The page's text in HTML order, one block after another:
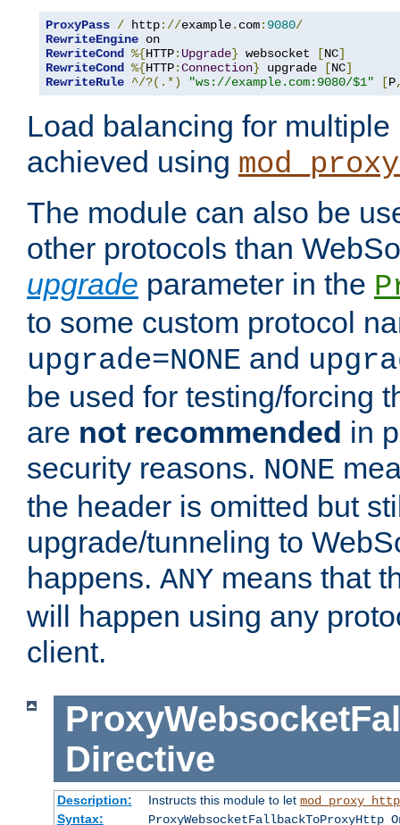
ProxyPass / http://example. com: 9080/
RewriteEngine
RewriteCond
%{HTTP: Upgrade} websocket [NC]
RewriteCond
%{HTTP:Connection} upgrade [NC]
RewriteRule ^/?(.*) "ws://example.com:9080/$1" [P
Load balancing for
achieved using
The module can also be
other protocols than
upgrade parameter in the
to some custom protocol
upgrade=NONE and
be used for testing/forcing
are not recommended in
security reasons. NONE
the header is omitted but
upgrade/tunneling to
happens. ANY means that
will happen using any
client.
Directive
Description: Instructs this module to let mod_proxy_http
Syntax:
ProxyWebsocketFallbackToProxyHttp